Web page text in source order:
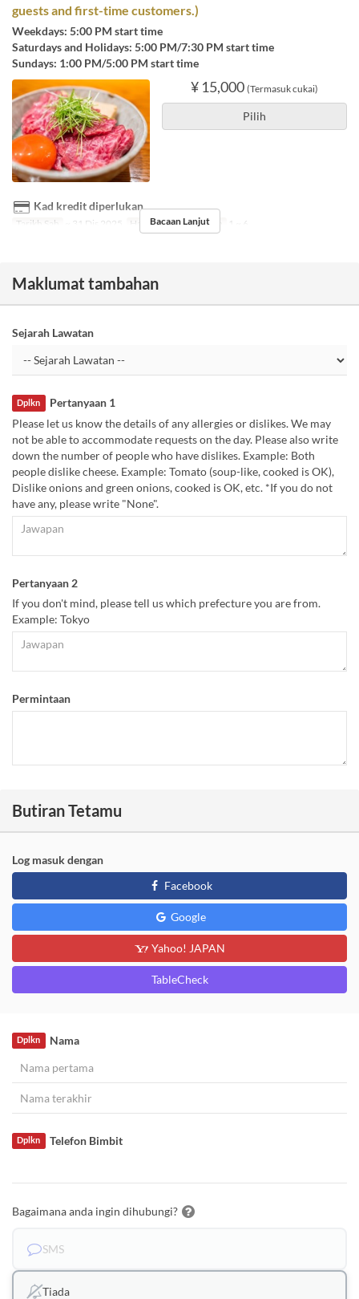
guests and first-time customers.)
Weekdays: 5:00 PM start time
Saturdays and Holidays: 5:00 PM/7:30 PM start time
Sundays: 1:00 PM/5:00 PM start time
¥ 15,000 (Termasuk cukai)
Pilih
Kad kredit diperlukan
Tarikh Sah ~ 31 Dis 2025 Hari A Had Pesanan 1 ~ 6
Bacaan Lanjut
Maklumat tambahan
Sejarah Lawatan
Pertanyaan 1
Dplkn
Please let us know the details of any allergies or dislikes. We may
not be able to accommodate requests on the day. Please also write
down the number of people who have dislikes. Example: Both
people dislike cheese. Example: Tomato (soup-like, cooked is OK),
Dislike onions and green onions, cooked is OK, etc. *If you do not
have any, please write "None".
Pertanyaan 2
If you don't mind, please tell us which prefecture you are from.
Example: Tokyo
Permintaan
Butiran Tetamu
Log masuk dengan
Facebook
Google
Yahoo! JAPAN
TableCheck
Nama
Dplkn
Telefon Bimbit
Dplkn
Bagaimana anda ingin dihubungi?
SMS
Tiada